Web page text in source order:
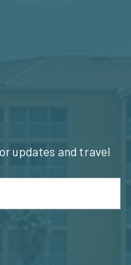
updates and travel